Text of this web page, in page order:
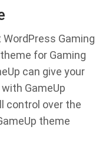
Gaming
for Gaming
can give your
GameUp
control over the
theme